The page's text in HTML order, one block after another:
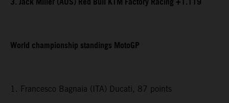
World championship standings MotoGP
1. Francesco Bagnaia (ITA) Ducati, 87 points